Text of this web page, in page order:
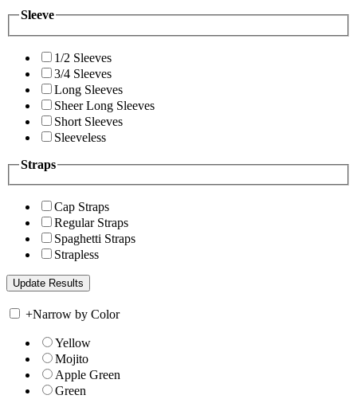
Sleeve
1/2 Sleeves
3/4 Sleeves
Long Sleeves
Sheer Long Sleeves
Short Sleeves
Sleeveless
Straps
Cap Straps
Regular Straps
Spaghetti Straps
Strapless
+Narrow by Color
Yellow
Mojito
Apple Green
Green